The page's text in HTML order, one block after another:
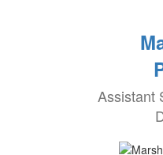
Assistant